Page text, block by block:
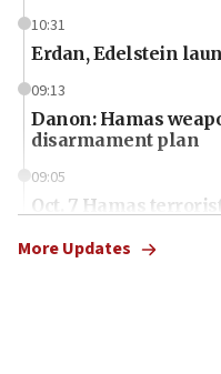
10:31
Erdan, Edelstein
09:13
Danon: Hamas
disarmament plan
09:05
Oct. 7 Hamas
More Updates